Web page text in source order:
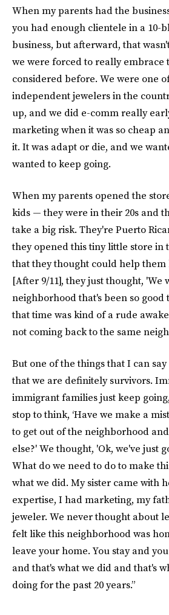
When my parents had the
you had enough clientele in a 10-
business, but afterward, that
we were forced to really embrace
considered before. We were one
independent jewelers in the
up, and we did e-comm really
marketing when it was so cheap
it. It was adapt or die, and we
wanted to keep going.
When my parents opened the
kids — they were in their 20s and
take a big risk. They're Puerto
they opened this tiny little store in
that they thought could help
[After 9/11], they just thought, 'We
neighborhood that's been so good
that time was kind of a rude
not coming back to the same
But one of the things that I can
that we are definitely survivors.
immigrant families just keep
stop to think, ‘Have we make a
to get out of the neighborhood
else?' We thought, 'Ok, we've just
What do we need to do to make
what we did. My sister came with
expertise, I had marketing, my
jeweler. We never thought about
felt like this neighborhood was
leave your home. You stay and
and that's what we did and that's
doing for the past 20 years.”